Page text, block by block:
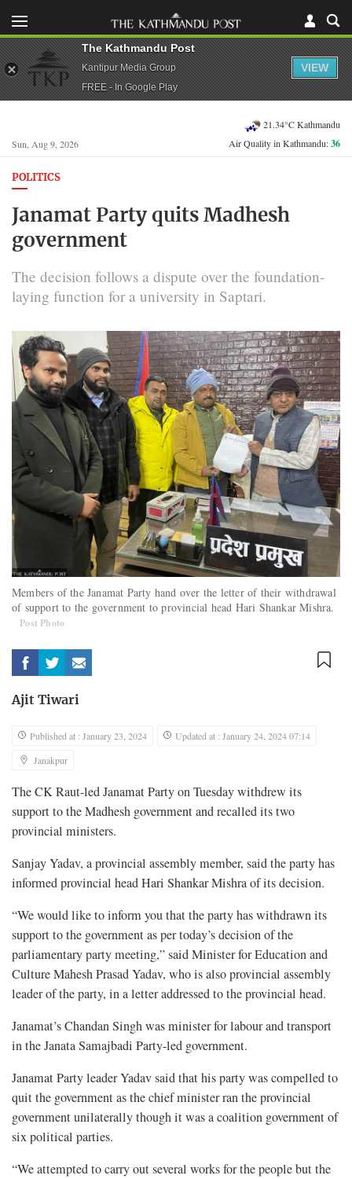
Sun, Aug 9, 2026
21.34°C Kathmandu
Air Quality in Kathmandu:36
POLITICS
Janamat Party quits Madhesh
government
The decision follows a dispute over the foundation-
laying function for a university in Saptari.
Members of the Janamat Party hand over the letter of their withdrawal
of support to the government to provincial head Hari Shankar Mishra.
Post Photo
Ajit Tiwari
Published at : January 23, 2024
Updated at : January 24, 2024 07:14
Janakpur
The CK Raut-led Janamat Party on Tuesday withdrew its
support to the Madhesh government and recalled its two
provincial ministers.
Sanjay Yadav, a provincial assembly member, said the party has
informed provincial head Hari Shankar Mishra of its decision.
“We would like to inform you that the party has withdrawn its
support to the government as per today’s decision of the
parliamentary party meeting,” said Minister for Education and
Culture Mahesh Prasad Yadav, who is also provincial assembly
leader of the party, in a letter addressed to the provincial head.
Janamat’s Chandan Singh was minister for labour and transport
in the Janata Samajbadi Party-led government.
Janamat Party leader Yadav said that his party was compelled to
quit the government as the chief minister ran the provincial
government unilaterally though it was a coalition government of
six political parties.
“We attempted to carry out several works for the people but the
The Kathmandu Post
Kantipur Media Group
FREE - In Google Play
VIEW